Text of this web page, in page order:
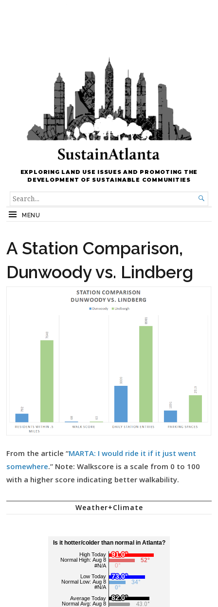
EXPLORING LAND USE ISSUES AND PROMOTING THE
DEVELOPMENT OF SUSTAINABLE COMMUNITIES
SEARCH
FOR...

MENU
A Station Comparison,
Dunwoody vs. Lindberg
From the article “MARTA: I would ride it if it just went
somewhere.” Note: Walkscore is a scale from 0 to 100
with a higher score indicating better walkability.
Weather+Climate